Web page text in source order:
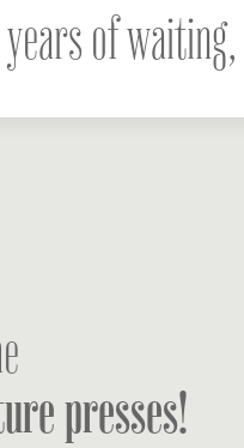
of waiting,
presses!